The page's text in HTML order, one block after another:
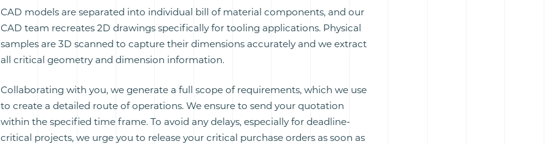
CAD models are separated into individual bill of material components, and our
CAD team recreates 2D drawings specifically for tooling applications. Physical
samples are 3D scanned to capture their dimensions accurately and we extract
all critical geometry and dimension information.
Collaborating with you, we generate a full scope of requirements, which we use
to create a detailed route of operations. We ensure to send your quotation
within the specified time frame. To avoid any delays, especially for deadline-
critical projects, we urge you to release your critical purchase orders as soon as